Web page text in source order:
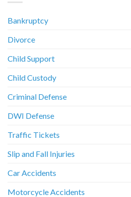
Bankruptcy
Divorce
Child Support
Child Custody
Criminal Defense
DWI Defense
Traffic Tickets
Slip and Fall Injuries
Car Accidents
Motorcycle Accidents